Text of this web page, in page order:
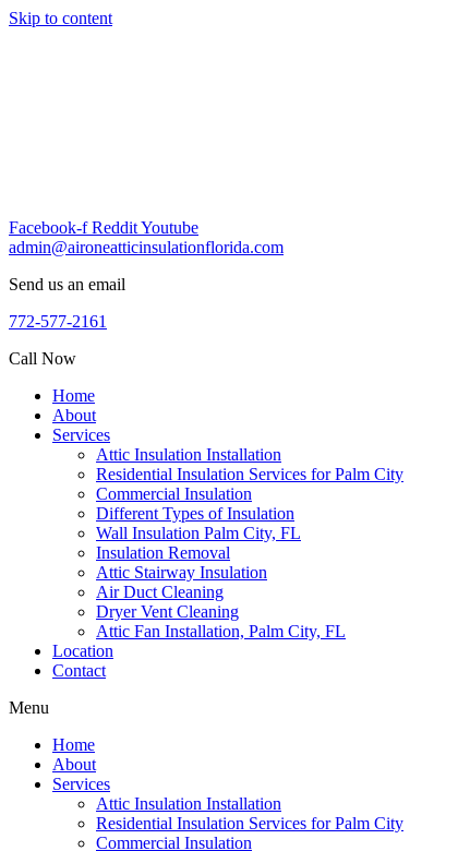
Skip to content
Facebook-f RedditYoutube
admin@aironeatticinsulationflorida.com
Send us an email
772-577-2161
Call Now
Home
About
Services
Attic Insulation Installation
Residential Insulation Services for Palm City
Commercial Insulation
Different Types of Insulation
Wall Insulation Palm City, FL
Insulation Removal
Attic Stairway Insulation
Air Duct Cleaning
Dryer Vent Cleaning
Attic Fan Installation, Palm City, FL
Location
Contact
Menu
Home
About
Services
Attic Insulation Installation
Residential Insulation Services for Palm City
Commercial Insulation